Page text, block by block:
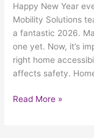
Happy New Year
Mobility Solutions
a fantastic 2026.
one yet. Now, it’s
right home
affects safety.
Read More »